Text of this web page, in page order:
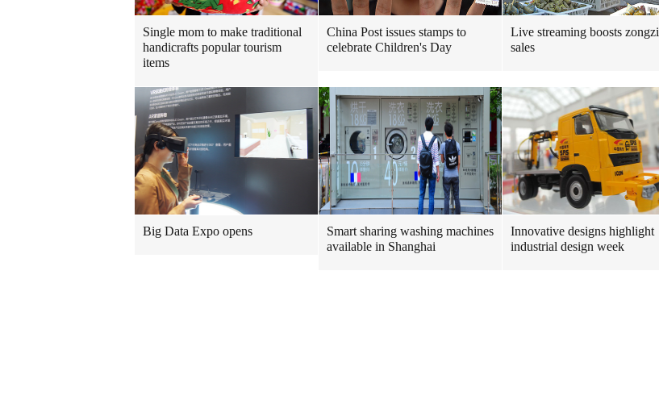
Single mom to make traditional
handicrafts popular tourism
items
China Post issues stamps to
celebrate Children's Day
Live streaming boosts zongzi
sales
Big Data Expo opens
Smart sharing washing machines
available in Shanghai
Innovative designs highlight
industrial design week